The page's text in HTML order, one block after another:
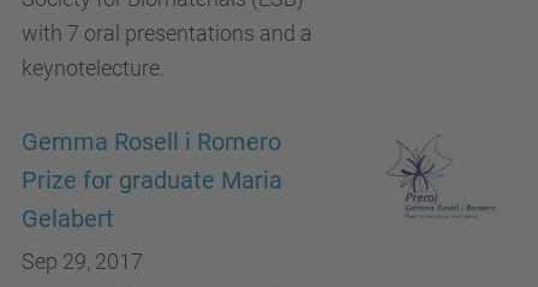
with 7 oral presentations and a
keynotelecture.
Gemma Rosell i Romero
Prize for graduate Maria
Gelabert
Sep 29, 2017